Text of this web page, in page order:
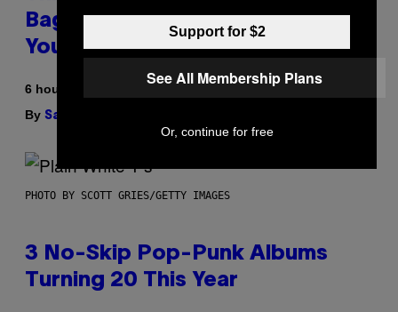
Bag Is the Nightstand Upgrade
Your Play Drawer Needs
6 hours ago
By Sam Watanuki
PHOTO BY SCOTT GRIES/GETTY IMAGES
3 No-Skip Pop-Punk Albums
Turning 20 This Year
Support for $2
See All Membership Plans
Or, continue for free